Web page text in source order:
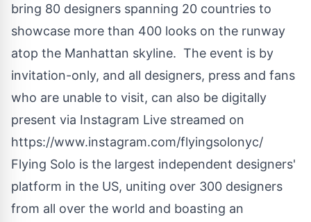
bring 80 designers spanning 20 countries to
showcase more than 400 looks on the runway
atop the Manhattan skyline. The event is by
invitation-only, and all designers, press and fans
who are unable to visit, can also be digitally
present via Instagram Live streamed on
https://www.instagram.com/flyingsolonyc/
Flying Solo is the largest independent designers'
platform in the US, uniting over 300 designers
from all over the world and boasting an